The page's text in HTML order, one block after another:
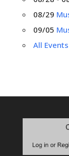
08/29
09/05
All Events